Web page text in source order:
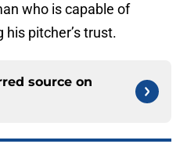
who is capable of
pitcher’s trust.
source on